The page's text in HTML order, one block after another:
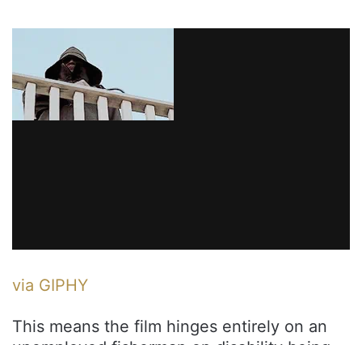
via GIPHY
This means the film hinges entirely on an